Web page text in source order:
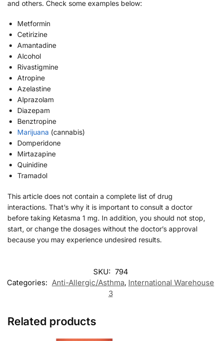
and others. Check some examples below:
Metformin
Cetirizine
Amantadine
Alcohol
Rivastigmine
Atropine
Azelastine
Alprazolam
Diazepam
Benztropine
Marijuana (cannabis)
Domperidone
Mirtazapine
Quinidine
Tramadol
This article does not contain a complete list of drug
interactions. That’s why it is important to consult a doctor
before taking Ketasma 1 mg. In addition, you should not stop,
start, or change the dosages without the doctor’s approval
because you may experience undesired results.
SKU: 794
Categories: Anti-Allergic/Asthma, International Warehouse
3
Related products